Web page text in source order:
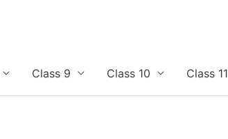
Class 9 Class 10 Class 11